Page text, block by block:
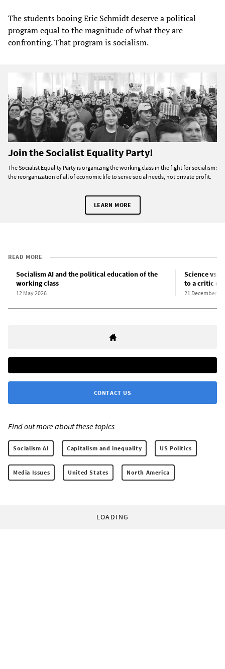
The students booing Eric Schmidt deserve a political
program equal to the magnitude of what they are
confronting. That program is socialism.
Join the Socialist Equality Party!
The Socialist Equality Party is organizing the working class in the fight for socialism:
the reorganization of all of economic life to serve social needs, not private profit.
LEARN MORE
READ MORE
Socialism AI and the political education of the
working class
12 May 2026
Science vs.
to a critic of
21 December
CONTACT US
Find out more about these topics:
Socialism AI Capitalism and inequality US Politics
Media Issues United States North America
LOADING